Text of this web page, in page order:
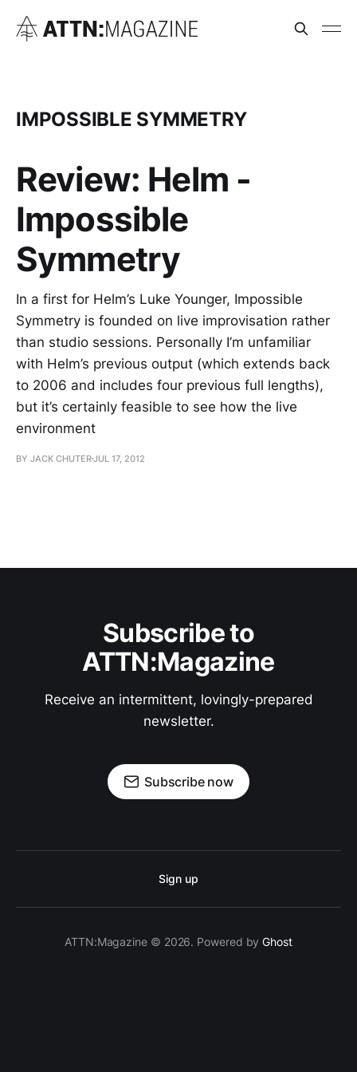
IMPOSSIBLE SYMMETRY
Review: Helm -
Impossible
Symmetry
In a first for Helm’s Luke Younger, Impossible
Symmetry is founded on live improvisation rather
than studio sessions. Personally I’m unfamiliar
with Helm’s previous output (which extends back
to 2006 and includes four previous full lengths),
but it’s certainly feasible to see how the live
environment
BY JACK CHUTERJUL 17, 2012
Subscribe to
ATTN:Magazine
Receive an intermittent, lovingly-prepared
newsletter.
Subscribe now
Sign up
ATTN:Magazine © 2026. Powered byGhost